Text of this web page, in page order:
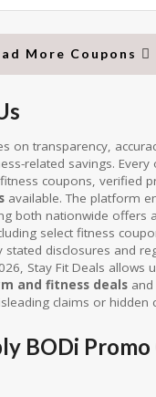
More Coupons
on transparency,
related savings. Every
coupons, verified
available. The platform
both nationwide offers
select fitness
stated disclosures and
Stay Fit Deals allows
and fitness deals
claims or hidden
BODi Promo